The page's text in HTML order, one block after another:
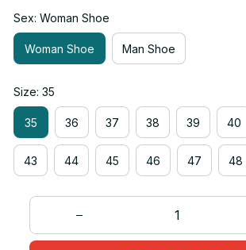
Sex: Woman Shoe
Woman Shoe Man Shoe
Size: 35
35 36 37 38 39 40
43 44 45 46 47 48